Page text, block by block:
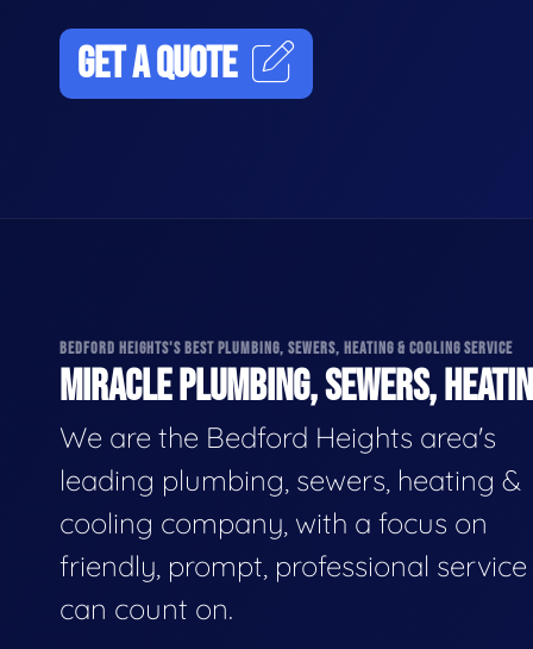
GET A QUOTE
BEDFORD HEIGHTS'S BEST PLUMBING, SEWERS, HEATING & COOLING SERVICE
MIRACLE PLUMBING, SEWERS,
We are the Bedford Heights area's
leading plumbing, sewers, heating &
cooling company, with a focus on
friendly, prompt, professional
can count on.